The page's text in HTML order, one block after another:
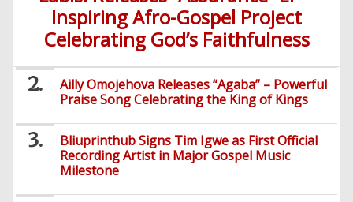
Inspiring Afro-Gospel Project
Celebrating God’s Faithfulness
Ailly Omojehova Releases “Agaba” – Powerful
Praise Song Celebrating the King of Kings
Bliuprinthub Signs Tim Igwe as First Official
Recording Artist in Major Gospel Music
Milestone